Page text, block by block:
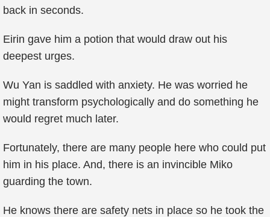
back in seconds.
Eirin gave him a potion that would draw out his
deepest urges.
Wu Yan is saddled with anxiety. He was worried he
might transform psychologically and do something he
would regret much later.
Fortunately, there are many people here who could put
him in his place. And, there is an invincible Miko
guarding the town.
He knows there are safety nets in place so he took the